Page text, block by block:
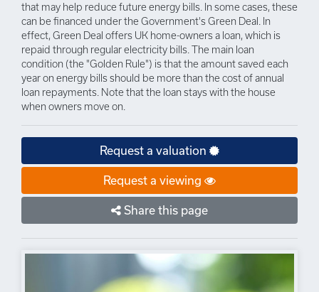
that may help reduce future energy bills. In some cases, these
can be financed under the Government's Green Deal. In
effect, Green Deal offers UK home-owners a loan, which is
repaid through regular electricity bills. The main loan
condition (the "Golden Rule") is that the amount saved each
year on energy bills should be more than the cost of annual
loan repayments. Note that the loan stays with the house
when owners move on.
Request a valuation
Request a viewing
Share this page